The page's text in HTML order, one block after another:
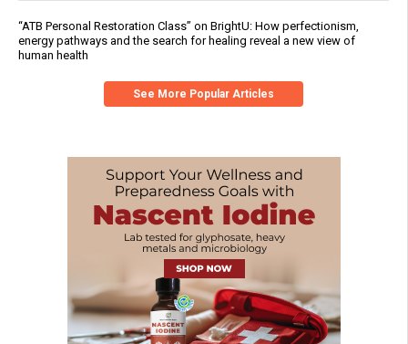
“ATB Personal Restoration Class” on BrightU: How perfectionism,
energy pathways and the search for healing reveal a new view of
human health
See More Popular Articles